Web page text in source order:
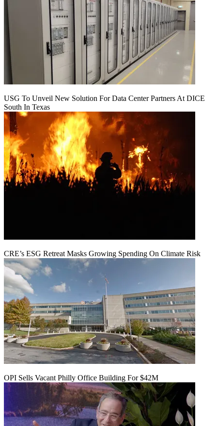
USG To Unveil New Solution For Data Center Partners At DICE
South In Texas
CRE’s ESG Retreat Masks Growing Spending On Climate Risk
OPI Sells Vacant Philly Office Building For $42M